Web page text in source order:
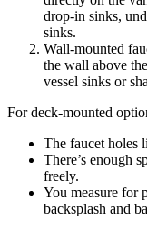
drop-in sinks,
sinks.
Wall-mounted
the wall above
vessel sinks or
For deck-mounted
The faucet holes
There’s enough
freely.
You measure for
backsplash and